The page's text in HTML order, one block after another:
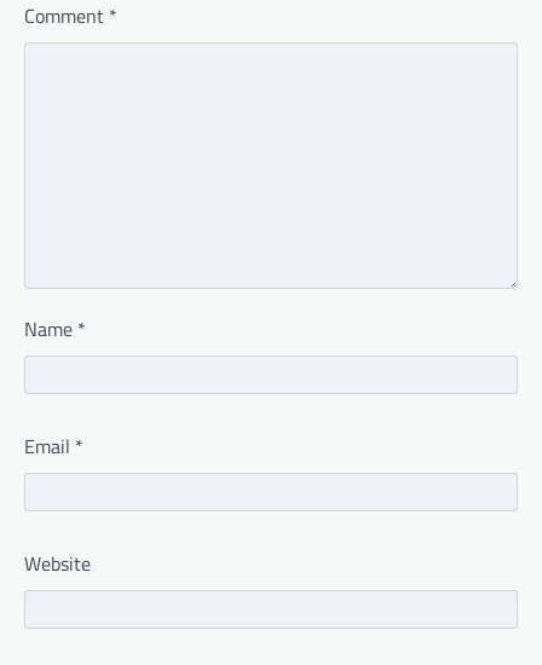
Comment *
Name *
Email *
Website